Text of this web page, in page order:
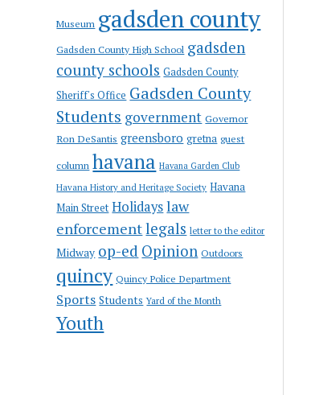
Museum gadsden county
Gadsden County High School gadsden
county schools Gadsden County
Sheriff's Office Gadsden County
Students government Governor
Ron DeSantis greensboro gretna guest
column havana Havana Garden Club
Havana History and Heritage Society Havana
Main Street Holidayslaw
enforcementlegals letter to the editor
Midway op-ed Opinion Outdoors
quincy Quincy Police Department
Sports Students Yard of the Month
Youth